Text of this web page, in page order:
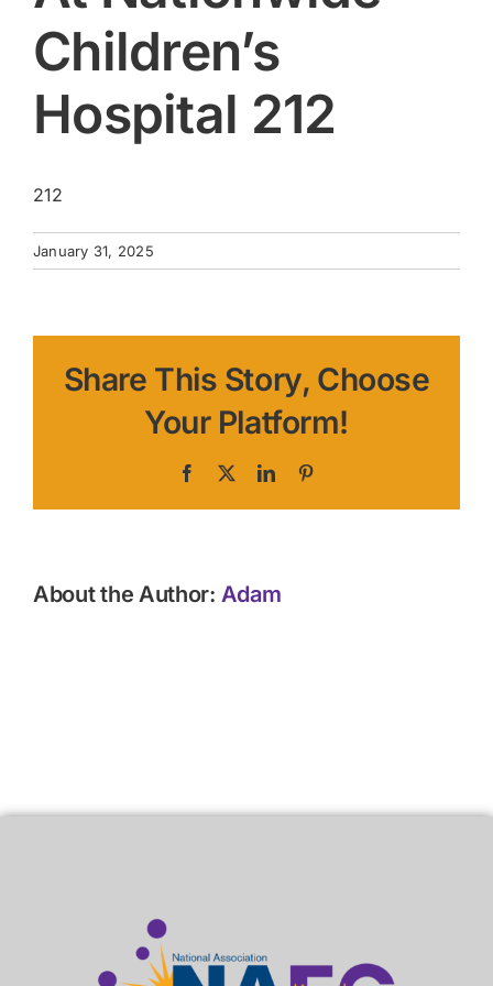
Children’s
Hospital 212
212
January 31, 2025
Share This Story, Choose
Your Platform!
Facebook LinkedIn
About the Author: Adam